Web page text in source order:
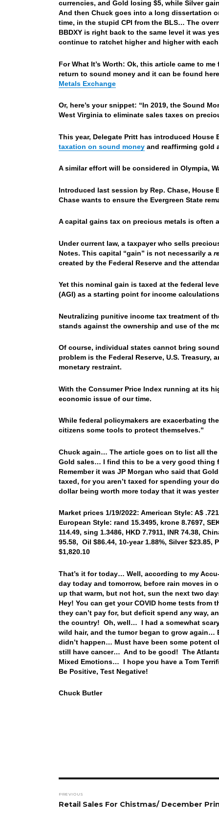
currencies, and Gold losing $5, while Silver
And then Chuck goes into a long dissertation
time, in the stupid CPI from the BLS… The
BBDXY is right back to the same level it was
continue to ratchet higher and higher with
For What It’s Worth: Ok, this article came to
return to sound money and it can be found
Metals Exchange
Or, here’s your snippet: “In 2019, the Sound
West Virginia to eliminate sales taxes on
This year, Delegate Pritt has introduced
taxation on sound moneyand reaffirming gold
A similar effort will be considered in Olympia,
Introduced last session by Rep. Chase, House
Chase wants to ensure the Evergreen State
A capital gains tax on precious metals is often
Under current law, a taxpayer who sells
Notes. This capital “gain” is not necessarily a
created by the Federal Reserve and the
Yet this nominal gain is taxed at the federal
(AGI) as a starting point for income
Neutralizing punitive income tax treatment of
stands against the ownership and use of the
Of course, individual states cannot bring
problem is the Federal Reserve, U.S.
monetary restraint.
With the Consumer Price Index running at its
economic issue of our time.
While federal policymakers are exacerbating
citizens some tools to protect themselves.”
Chuck again… The article goes on to list all
Gold sales… I find this to be a very good
Remember it was JP Morgan who said that
taxed, for you aren’t taxed for spending your
dollar being worth more today that it was
Market prices 1/19/2022: American Style: A$
European Style: rand 15.3495, krone 8.7697,
114.49, sing 1.3486, HKD 7.7911, INR 74.38,
95.58, Oil $86.44, 10-year 1.88%, Silver
$1,820.10
That’s it for today… Well, according to my
day today and tomorrow, before rain moves in
up that warm, but not hot, sun the next two
Hey! You can get your COVID home tests
they can’t pay for, but deficit spend any way,
the country! Oh, well… I had a somewhat
wild hair, and the tumor began to grow again…
didn’t happen… Must have been some potent
still have cancer… And to be good! The
Mixed Emotions… I hope you have a Tom
Be Positive, Test Negative!
Chuck Butler
navigation
PREVIOUS
Previous
Retail Sales For Chistmas/ December